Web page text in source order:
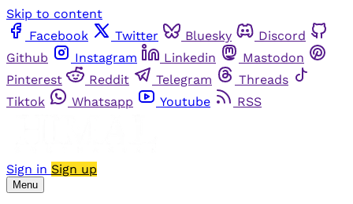
Skip to content
Facebook
Twitter Bluesky
Discord
Github
Instagram Linkedin
Mastodon
Pinterest
Reddit Telegram
Threads
Tiktok
Whatsapp Youtube RSS
Sign in Sign up
Menu